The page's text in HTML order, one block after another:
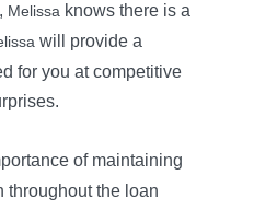
Melissa knows there is a
will provide a
for you at competitive
of maintaining
throughout the loan